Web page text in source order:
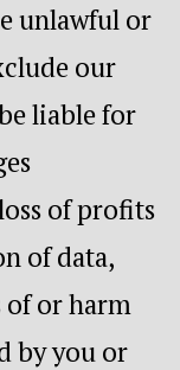
unlawful or
our
liable for
of profits
of data,
of or harm
by you or